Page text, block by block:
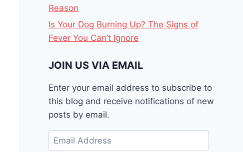
Reason
Is Your Dog Burning Up? The Signs of
Fever You Can’t Ignore
JOIN US VIA EMAIL
Enter your email address to subscribe to
this blog and receive notifications of new
posts by email.
Email
Address